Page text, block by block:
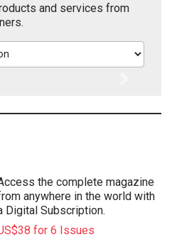
and services from
the complete magazine
anywhere in the world with
Digital Subscription.
for 6 Issues